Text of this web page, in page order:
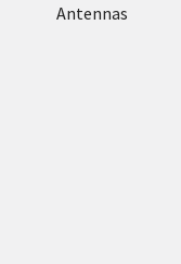
Antennas